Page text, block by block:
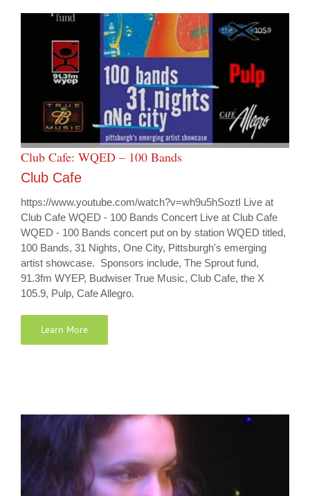
Club Cafe: WQED – 100 Bands
Club Cafe
https://www.youtube.com/watch?v=wh9u5hSoztI Live at
Club Cafe WQED - 100 Bands Concert Live at Club Cafe
WQED - 100 Bands concert put on by station WQED titled,
100 Bands, 31 Nights, One City, Pittsburgh's emerging
artist showcase. Sponsors include, The Sprout fund,
91.3fm WYEP, Budwiser True Music, Club Cafe, the X
105.9, Pulp, Cafe Allegro.
Learn More